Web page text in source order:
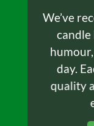
We’ve
day.
quality